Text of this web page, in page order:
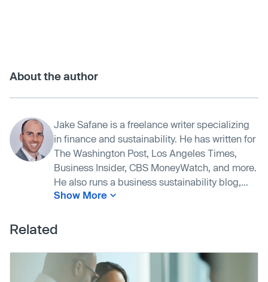
About the author
Jake Safane is a freelance writer specializing
in finance and sustainability. He has written for
The Washington Post, Los Angeles Times,
Business Insider, CBS MoneyWatch, and more.
He also runs a business sustainability blog,...
Show More
Related